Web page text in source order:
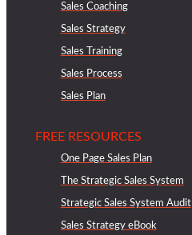
Sales Coaching
Sales Strategy
Sales Training
Sales Process
Sales Plan
FREE RESOURCES
One Page Sales Plan
The Strategic Sales System
Strategic Sales System Audit
Sales Strategy eBook